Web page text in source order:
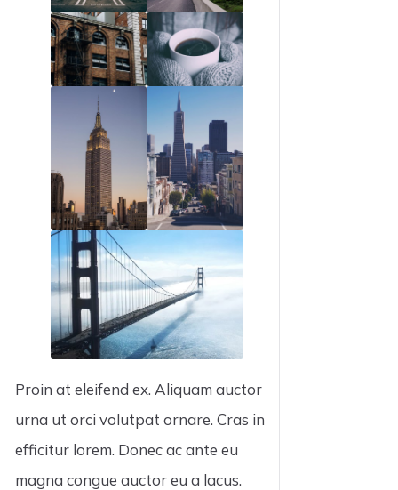
Proin at eleifend ex. Aliquam auctor
urna ut orci volutpat ornare. Cras in
efficitur lorem. Donec ac ante eu
magna congue auctor eu a lacus.